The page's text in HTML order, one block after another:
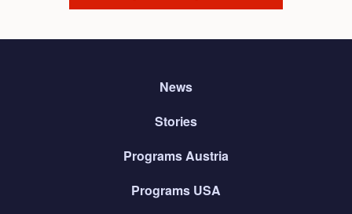
News
Stories
Programs Austria
Programs USA